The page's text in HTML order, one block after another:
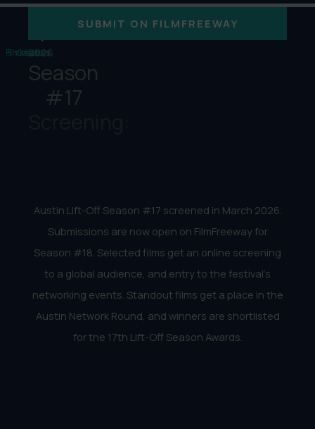
2026
Season
#17
Cities
Showcases
Filmmakers
1,000+
SUBMIT ON FILMFREEWAY
Austin Lift-Off Season #17 screened in March 2026.
Submissions are now open on FilmFreeway for
Season #18. Selected films get an online screening
to a global audience, and entry to the festival’s
networking events. Standout films get a place in the
Austin Network Round, and winners are shortlisted
for the 17th Lift-Off Season Awards.